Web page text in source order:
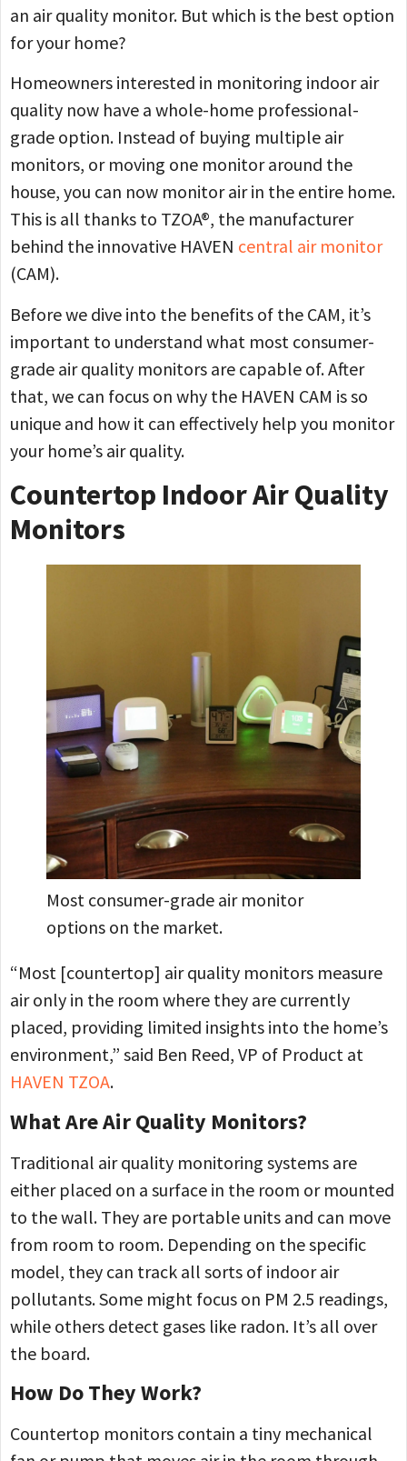
an air quality monitor. But which is the best option
for your home?
Homeowners interested in monitoring indoor air
quality now have a whole-home professional-
grade option. Instead of buying multiple air
monitors, or moving one monitor around the
house, you can now monitor air in the entire home.
This is all thanks to TZOA®, the manufacturer
behind the innovative HAVEN central air monitor
(CAM).
Before we dive into the benefits of the CAM, it’s
important to understand what most consumer-
grade air quality monitors are capable of. After
that, we can focus on why the HAVEN CAM is so
unique and how it can effectively help you monitor
your home’s air quality.
Countertop Indoor Air Quality
Monitors
Most consumer-grade air monitor
options on the market.
“Most [countertop] air quality monitors measure
air only in the room where they are currently
placed, providing limited insights into the home’s
environment,” said Ben Reed, VP of Product at
HAVEN TZOA.
What Are Air Quality Monitors?
Traditional air quality monitoring systems are
either placed on a surface in the room or mounted
to the wall. They are portable units and can move
from room to room. Depending on the specific
model, they can track all sorts of indoor air
pollutants. Some might focus on PM 2.5 readings,
while others detect gases like radon. It’s all over
the board.
How Do They Work?
Countertop monitors contain a tiny mechanical